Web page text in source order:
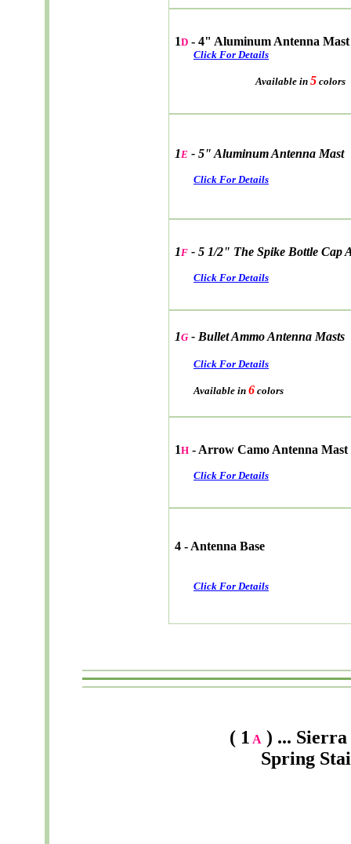
1D - 4" Aluminum Antenna Mast
Click For Details
Available in 5colors
1E - 5" Aluminum Antenna Mast
Click For Details
1F - 5 1/2" The Spike Bottle Cap
Click For Details
1G- Bullet Ammo Antenna Masts
Click For Details
Available in 6 colors
1H - Arrow Camo Antenna Mast
Click For Details
4 - Antenna Base
Click For Details
( 1 A ) ...
Spring